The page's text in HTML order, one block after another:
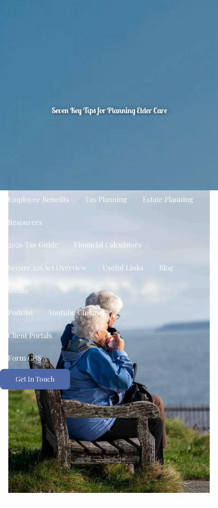
The CFP Board’s Seven Steps To Financial Planning
Employee Benefits Tax Planning Estate Planning
Resources
2026 Tax Guide Financial Calculators
Secure 2.0 Act Overview Useful Links Blog
Media
Podcast Youtube Channel
Client Portals
Form CRS
Get In Touch
Seven Key Tips for Planning Elder Care